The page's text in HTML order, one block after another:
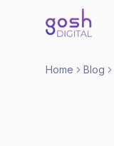
Home Blog